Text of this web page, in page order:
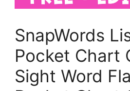
SnapWords
Pocket Chart
Sight Word